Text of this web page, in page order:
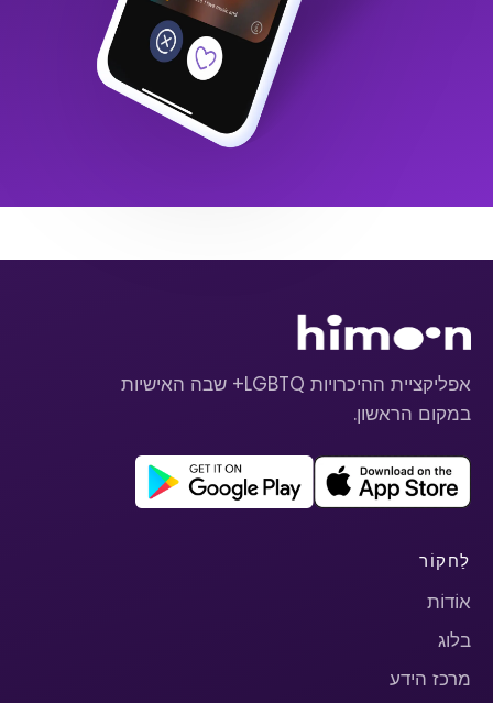
אפליקציית ההיכרויות LGBTQ+ שבה האישיות
במקום הראשון.
לַחקוֹר
אוֹדוֹת
בלוג
מרכז הידע